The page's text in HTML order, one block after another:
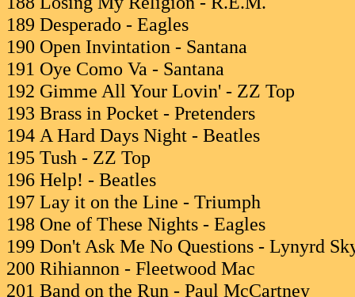
189 Desperado - Eagles
190 Open Invintation - Santana
191 Oye Como Va - Santana
192 Gimme All Your Lovin' - ZZ Top
193 Brass in Pocket - Pretenders
194 A Hard Days Night - Beatles
195 Tush - ZZ Top
196 Help! - Beatles
197 Lay it on the Line - Triumph
198 One of These Nights - Eagles
199 Don't Ask Me No Questions - Lynyrd
200 Rihiannon - Fleetwood Mac
201 Band on the Run - Paul McCartney